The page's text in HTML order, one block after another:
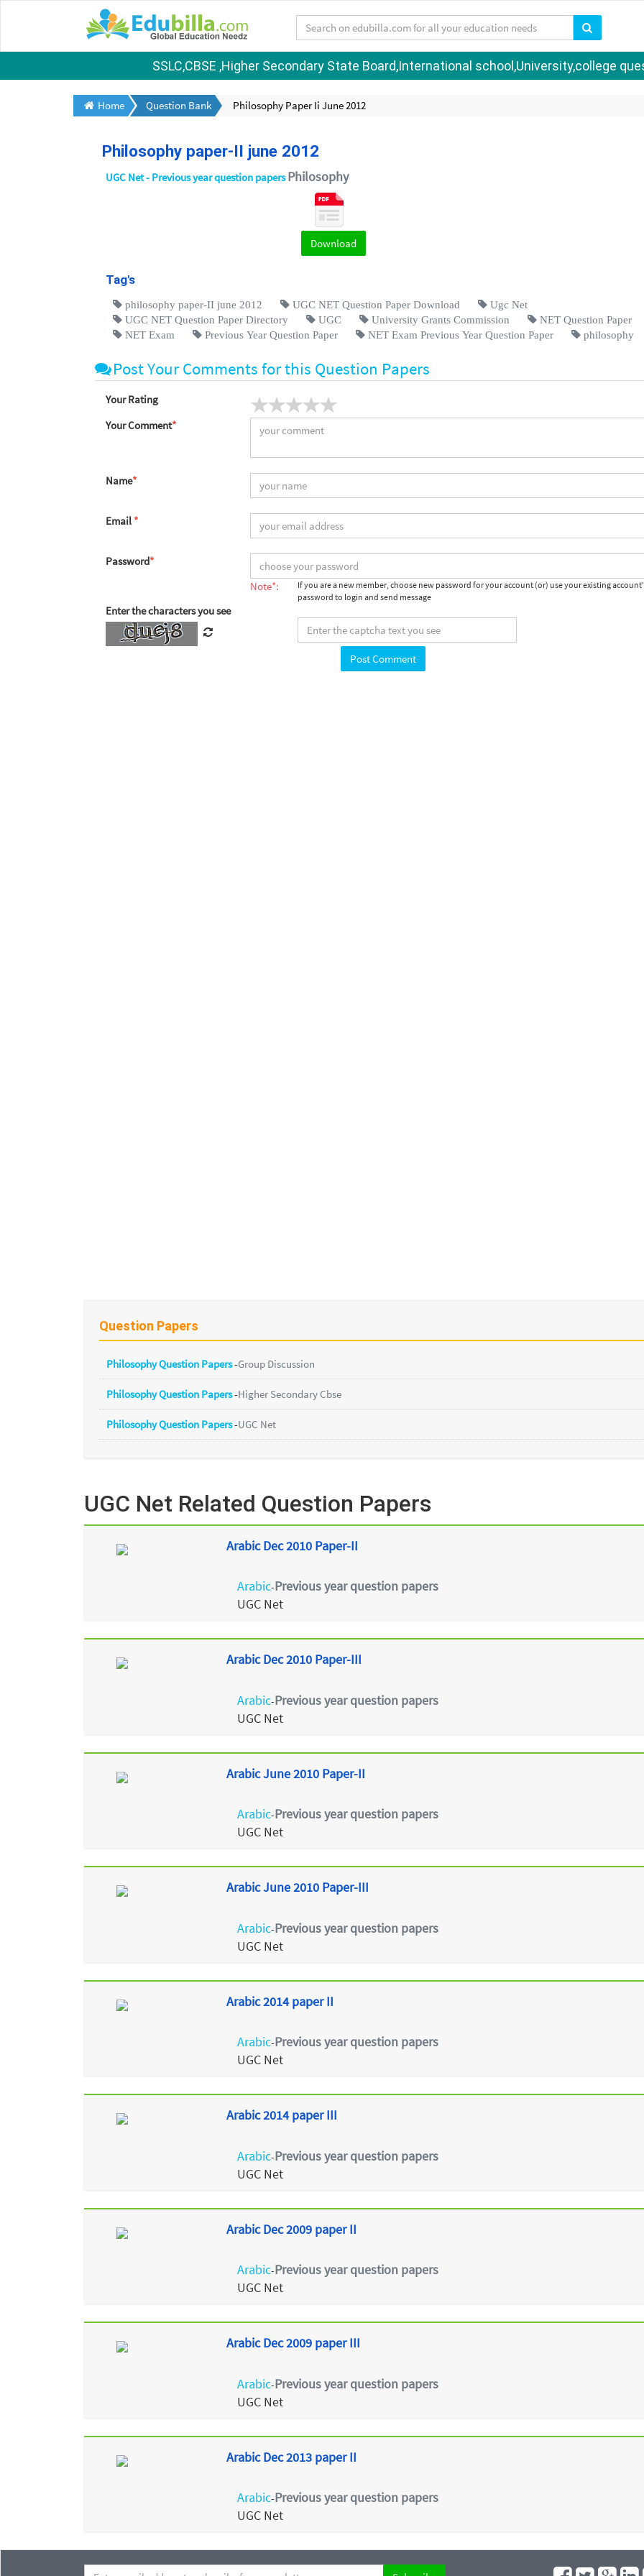
SSLC,CBSE ,Higher Secondary State Board,International school,University,college
Home Question Bank Philosophy Paper Ii June 2012
Philosophy paper-II june 2012
UGC Net - Previous year question papersPhilosophy
Download
Tag's
philosophy paper-II june 2012 UGC NET Question Paper Download
Ugc Net
UGC NET Question Paper Directory
UGC University Grants Commission
NET Question Paper
NET Exam
Previous Year Question Paper NET Exam Previous Year Question Paper philosophy
Post Your Comments for this Question Papers
Your Rating
Your Comment*
Name*
Email *
Password*
Note*:
If you are a new member, choose new password for your account (or) use your existing
password to login and send message
Enter the characters you see
Question Papers
Philosophy Question Papers-Group Discussion
Philosophy Question Papers-Higher Secondary Cbse
Philosophy Question Papers-UGC Net
UGC Net Related Question Papers
Arabic Dec 2010 Paper-II
Arabic-Previous year question papers
UGC Net
Arabic Dec 2010 Paper-III
Arabic-Previous year question papers
UGC Net
Arabic June 2010 Paper-II
Arabic-Previous year question papers
UGC Net
Arabic June 2010 Paper-III
Arabic-Previous year question papers
UGC Net
Arabic 2014 paper II
Arabic-Previous year question papers
UGC Net
Arabic 2014 paper III
Arabic-Previous year question papers
UGC Net
Arabic Dec 2009 paper II
Arabic-Previous year question papers
UGC Net
Arabic Dec 2009 paper III
Arabic-Previous year question papers
UGC Net
Arabic Dec 2013 paper II
Arabic-Previous year question papers
UGC Net